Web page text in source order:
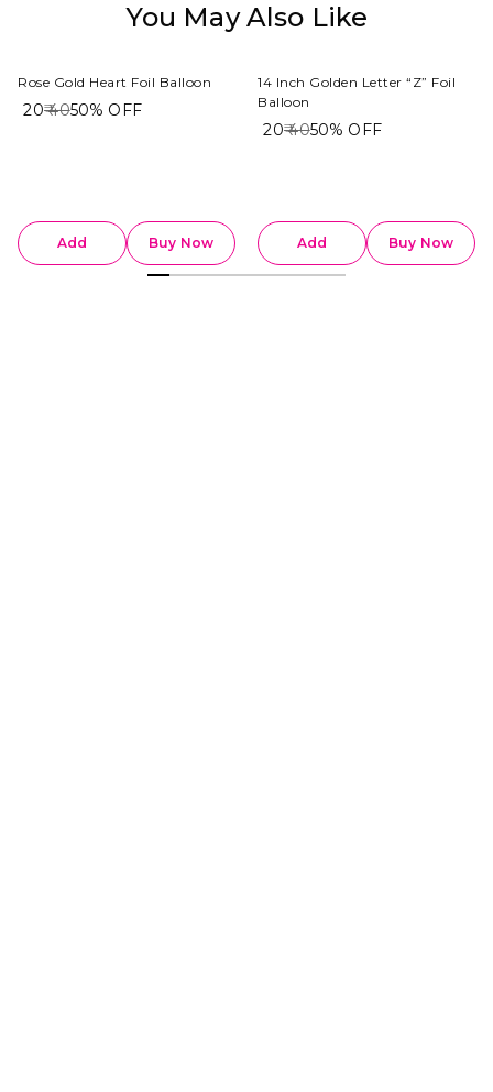
You May Also Like
Rose Gold Heart Foil Balloon
₹ 20₹ 4050% OFF
Add Buy Now
14 Inch Golden Letter “Z” Foil
Balloon
₹ 20₹ 4050% OFF
Add Buy Now